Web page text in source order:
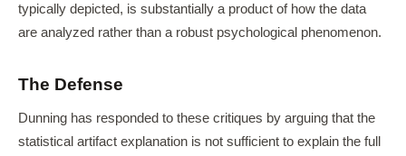
typically depicted, is substantially a product of how the data
are analyzed rather than a robust psychological phenomenon.
The Defense
Dunning has responded to these critiques by arguing that the
statistical artifact explanation is not sufficient to explain the full